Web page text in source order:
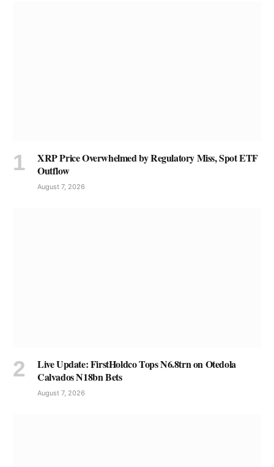
XRP Price Overwhelmed by Regulatory Miss, Spot ETF
Outflow
August 7, 2026
Live Update: FirstHoldco Tops N6.8trn on Otedola
Calvados N18bn Bets
August 7, 2026